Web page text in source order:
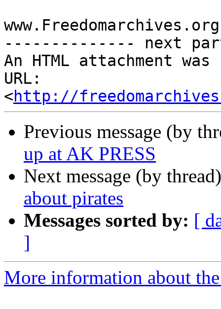
-------------- next
An HTML attachment
URL:
<http://
Previous message (by
up at AK PRESS
Next message (by
about pirates
Messages sorted by: [
]
More information about